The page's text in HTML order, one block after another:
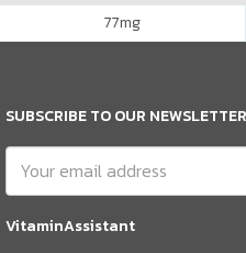
77mg
SUBSCRIBE TO OUR NEWSLETTER
VitaminAssistant